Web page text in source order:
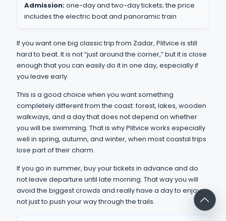
Admission:one-day and two-day tickets; the price
includes the electric boat and panoramic train
If you want one big classic trip from Zadar, Plitvice is still
hard to beat. It is not “just around the corner,” but it is close
enough that you can easily do it in one day, especially if
you leave early.
This is a good choice when you want something
completely different from the coast: forest, lakes, wooden
walkways, and a day that does not depend on whether
you will be swimming. That is why Plitvice works especially
well in spring, autumn, and winter, when most coastal trips
lose part of their charm.
If you go in summer, buy your tickets in advance and do
not leave departure until late morning. That way you will
avoid the biggest crowds and really have a day to enjoy,
not just to push your way through the trails.